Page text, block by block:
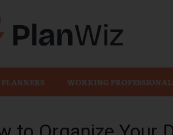
WORKING